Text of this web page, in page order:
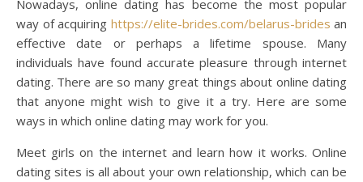
Nowadays, online dating has become the most popular
way of acquiring https://elite-brides.com/belarus-brides an
effective date or perhaps a lifetime spouse. Many
individuals have found accurate pleasure through internet
dating. There are so many great things about online dating
that anyone might wish to give it a try. Here are some
ways in which online dating may work for you.
Meet girls on the internet and learn how it works. Online
dating sites is all about your own relationship, which can be